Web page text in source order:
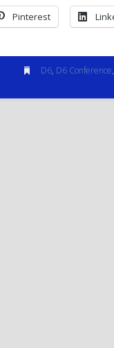
Pinterest
D6, D6 Conference